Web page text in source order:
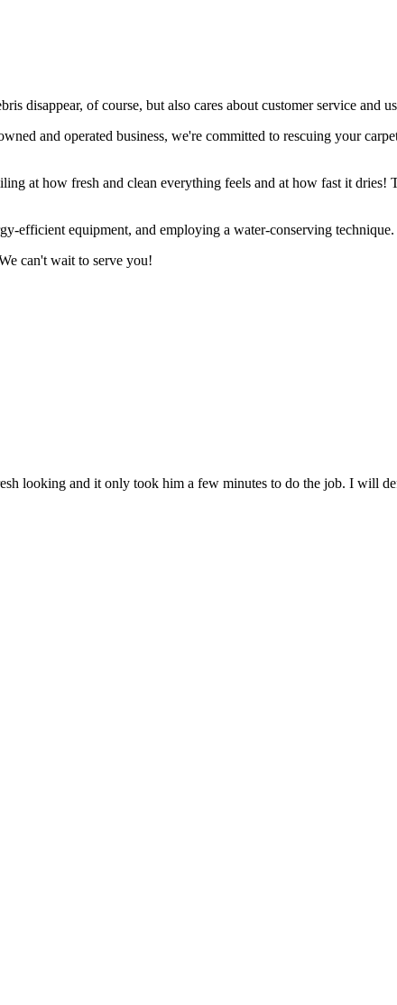
disappear, of course, but also cares about customer service and
and operated business, we're committed to rescuing your
at how fresh and clean everything feels and at how fast it
efficient equipment, and employing a water-conserving
can't wait to serve you!
looking and it only took him a few minutes to do the job. I will